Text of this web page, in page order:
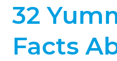
32
Facts